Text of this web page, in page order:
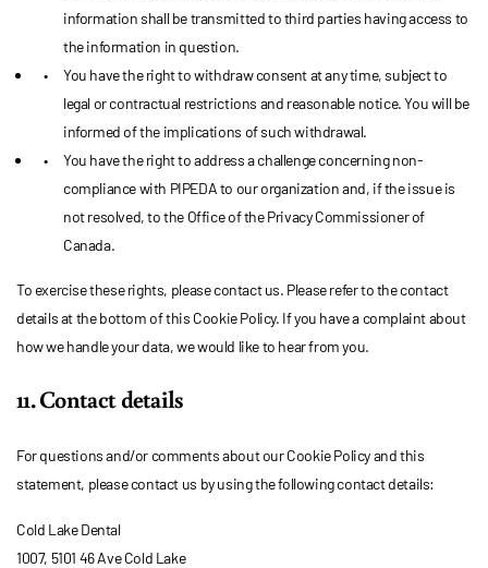
information shall be transmitted to third parties having access to
the information in question.
You have the right to withdraw consent at any time, subject to
legal or contractual restrictions and reasonable notice. You will be
informed of the implications of such withdrawal.
You have the right to address a challenge concerning non-
compliance with PIPEDA to our organization and, if the issue is
not resolved, to the Office of the Privacy Commissioner of
Canada.
To exercise these rights, please contact us. Please refer to the contact
details at the bottom of this Cookie Policy. If you have a complaint about
how we handle your data, we would like to hear from you.
11. Contact details
For questions and/or comments about our Cookie Policy and this
statement, please contact us by using the following contact details:
Cold Lake Dental
1007, 5101 46 Ave Cold Lake